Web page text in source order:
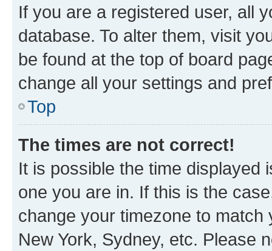
If you are a registered user, all
database. To alter them, visit
be found at the top of board
change all your settings and
Top
The times are not correct!
It is possible the time displayed
one you are in. If this is the
change your timezone to
New York, Sydney, etc. Please